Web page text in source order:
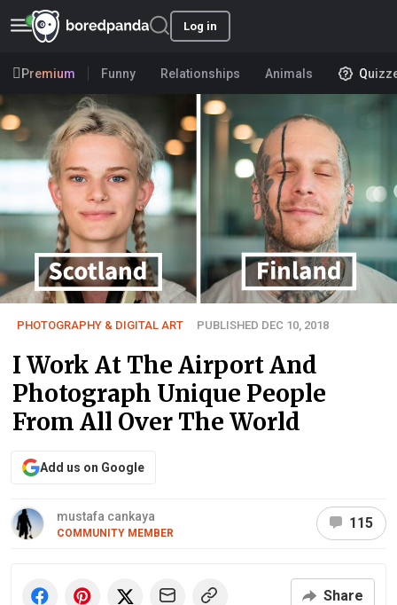
Log in
Premium Funny Relationships Animals
PHOTOGRAPHY & DIGITAL ART PUBLISHED DEC 10, 2018
I Work At The Airport And
Photograph Unique People
From All Over The World
Add us on Google
mustafa cankaya
COMMUNITY MEMBER
115
Share